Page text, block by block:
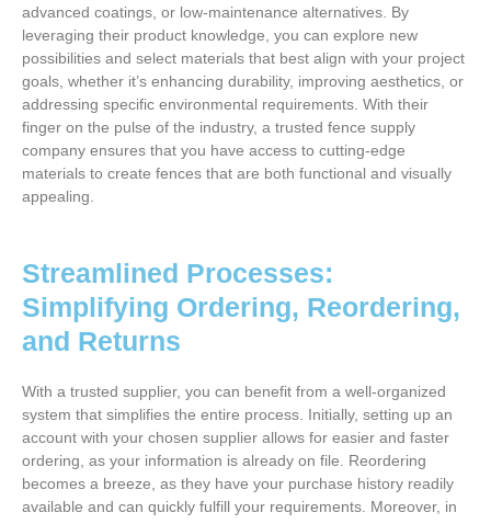
advanced coatings, or low-maintenance alternatives. By
leveraging their product knowledge, you can explore new
possibilities and select materials that best align with your project
goals, whether it’s enhancing durability, improving aesthetics, or
addressing specific environmental requirements. With their
finger on the pulse of the industry, a trusted fence supply
company ensures that you have access to cutting-edge
materials to create fences that are both functional and visually
appealing.
Streamlined Processes:
Simplifying Ordering, Reordering,
and Returns
With a trusted supplier, you can benefit from a well-organized
system that simplifies the entire process. Initially, setting up an
account with your chosen supplier allows for easier and faster
ordering, as your information is already on file. Reordering
becomes a breeze, as they have your purchase history readily
available and can quickly fulfill your requirements. Moreover, in